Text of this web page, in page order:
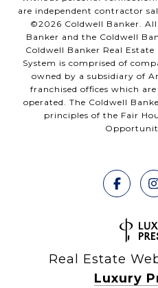
are independent contractor
©2026 Coldwell Banker.
Banker and the Coldwell
Coldwell Banker Real
System is comprised of
owned by a subsidiary of
franchised offices which
operated. The Coldwell
principles of the Fair
Real Estate
Luxury